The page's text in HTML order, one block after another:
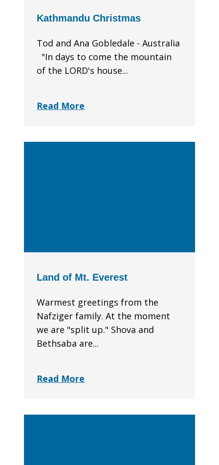
Kathmandu Christmas
Tod and Ana Gobledale - Australia
"In days to come the mountain
of the LORD's house...
Read More
Land of Mt. Everest
Warmest greetings from the
Nafziger family. At the moment
we are "split up." Shova and
Bethsaba are...
Read More